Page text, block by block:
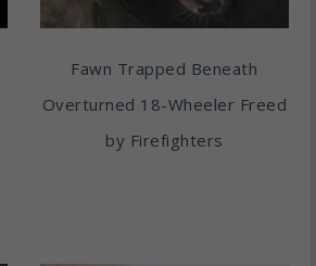
Fawn Trapped Beneath
Overturned 18-Wheeler Freed
by Firefighters